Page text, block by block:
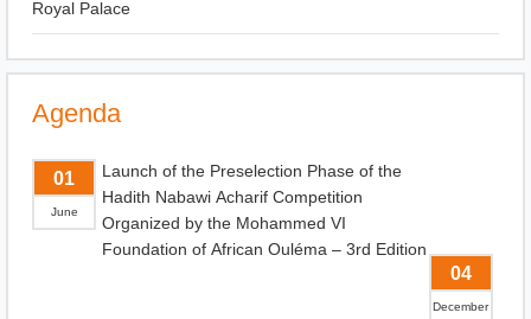
Royal Palace
Agenda
01
June
Launch of the Preselection Phase of the
Hadith Nabawi Acharif Competition
Organized by the Mohammed VI
Foundation of African Ouléma – 3rd Edition
04
December